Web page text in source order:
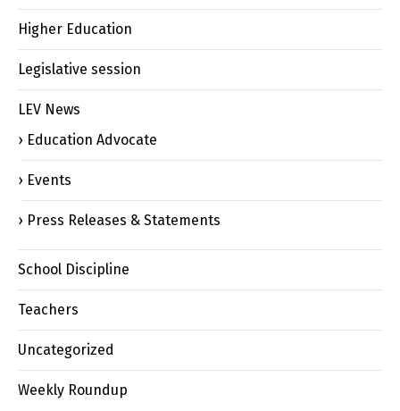
Higher Education
Legislative session
LEV News
Education Advocate
Events
Press Releases & Statements
School Discipline
Teachers
Uncategorized
Weekly Roundup